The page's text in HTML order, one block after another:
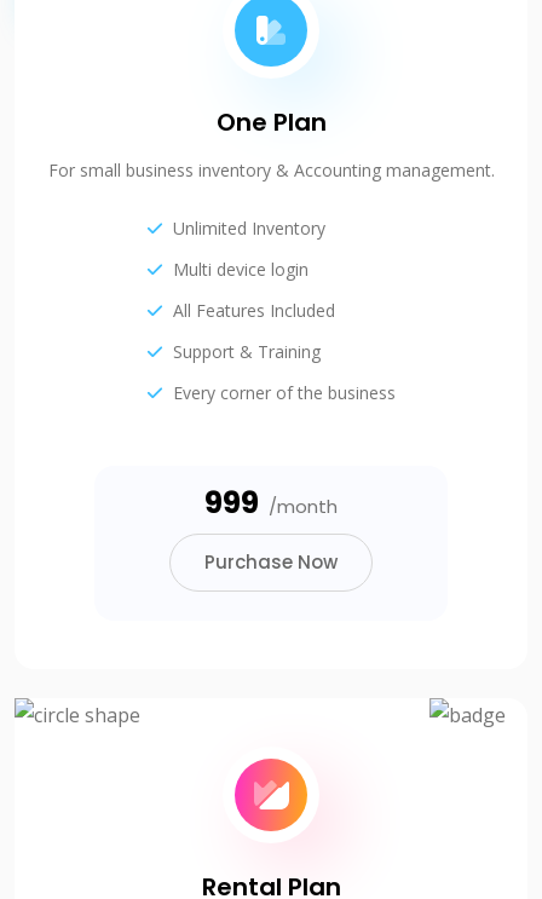
One Plan
For small business inventory & Accounting management.
Unlimited Inventory
Multi device login
All Features Included
Support & Training
Every corner of the business
₹999 /month
Purchase Now
Rental Plan